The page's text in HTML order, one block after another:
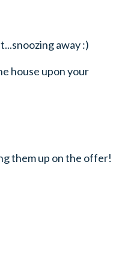
away :)
house upon your
them up on the offer!